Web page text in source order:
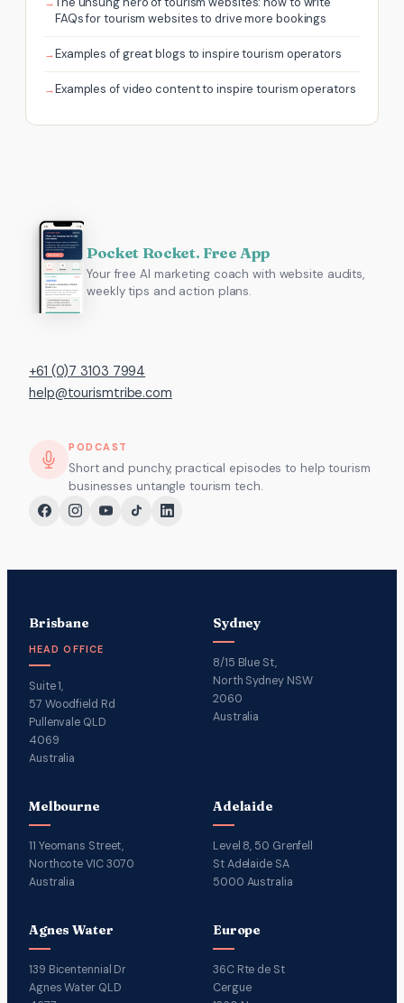
FAQs for tourism websites to drive more bookings
Examples of great blogs to inspire tourism operators
Examples of video content to inspire tourism operators
Pocket Rocket. Free App
Your free AI marketing coach with website audits,
weekly tips and action plans.
+61 (0)7 3103 7994
help@tourismtribe.com
PODCAST
Short and punchy, practical episodes to help tourism
businesses untangle tourism tech.
Brisbane
HEAD OFFICE
Suite 1,
57 Woodfield Rd
Pullenvale QLD
4069
Australia
Sydney
8/15 Blue St,
North Sydney NSW
2060
Australia
Melbourne
11 Yeomans Street,
Northcote VIC 3070
Australia
Adelaide
Level 8, 50 Grenfell
St Adelaide SA
5000 Australia
Agnes Water
139 Bicentennial Dr
Agnes Water QLD
Europe
36C Rte de St
Cergue